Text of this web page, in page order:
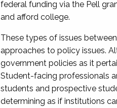
federal funding via the Pell
and afford college.
These types of issues
approaches to policy issues.
government policies as it
Student-facing professionals
students and prospective
determining as if institutions